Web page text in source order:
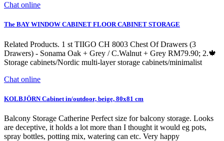
Chat online
The BAY WINDOW CABINET FLOOR CABINET STORAGE
Related Products. 1 st TIIGO CH 8003 Chest Of Drawers (3
Drawers) - Sonama Oak + Grey / C.Walnut + Grey RM79.90; 2.🍁
Storage cabinets/Nordic multi-layer storage cabinets/minimalist
Chat online
KOLBJÖRN Cabinet in/outdoor, beige, 80x81 cm
Balcony Storage Catherine Perfect size for balcony storage. Looks
are deceptive, it holds a lot more than I thought it would eg pots,
spray bottles, potting mix, watering can etc. Very happy